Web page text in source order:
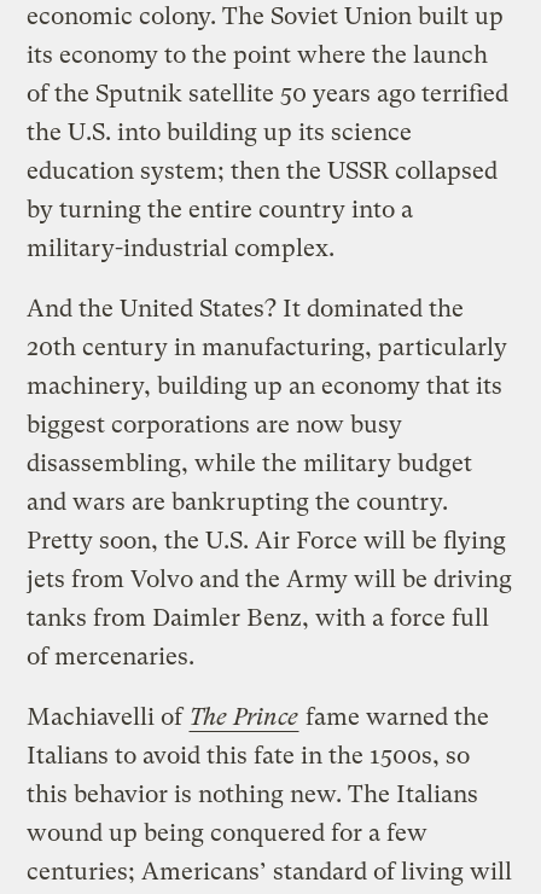
economic colony. The Soviet Union built up
its economy to the point where the launch
of the Sputnik satellite 50 years ago terrified
the U.S. into building up its science
education system; then the USSR collapsed
by turning the entire country into a
military-industrial complex.
And the United States? It dominated the
20th century in manufacturing, particularly
machinery, building up an economy that its
biggest corporations are now busy
disassembling, while the military budget
and wars are bankrupting the country.
Pretty soon, the U.S. Air Force will be flying
jets from Volvo and the Army will be driving
tanks from Daimler Benz, with a force full
of mercenaries.
Machiavelli of The Prince fame warned the
Italians to avoid this fate in the 1500s, so
this behavior is nothing new. The Italians
wound up being conquered for a few
centuries; Americans’ standard of living will